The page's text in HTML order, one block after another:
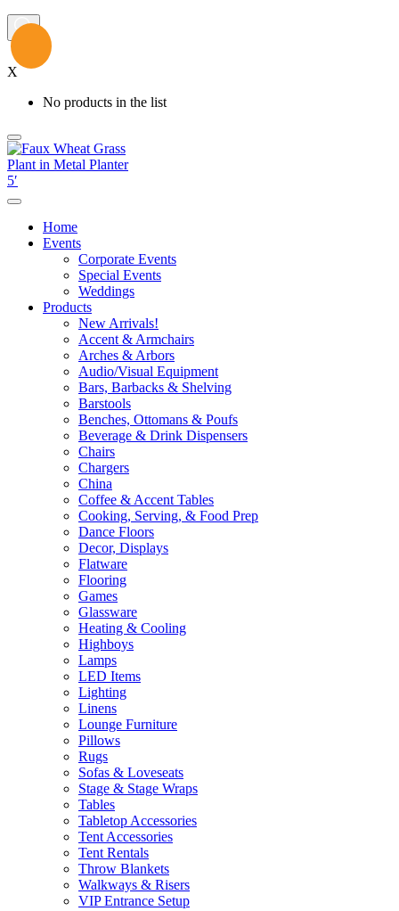
X
No products in the list
Home
Events
Corporate Events
Special Events
Weddings
Products
New Arrivals!
Accent & Armchairs
Arches & Arbors
Audio/Visual Equipment
Bars, Barbacks & Shelving
Barstools
Benches, Ottomans & Poufs
Beverage & Drink Dispensers
Chairs
Chargers
China
Coffee & Accent Tables
Cooking, Serving, & Food Prep
Dance Floors
Decor, Displays
Flatware
Flooring
Games
Glassware
Heating & Cooling
Highboys
Lamps
LED Items
Lighting
Linens
Lounge Furniture
Pillows
Rugs
Sofas & Loveseats
Stage & Stage Wraps
Tables
Tabletop Accessories
Tent Accessories
Tent Rentals
Throw Blankets
Walkways & Risers
VIP Entrance Setup